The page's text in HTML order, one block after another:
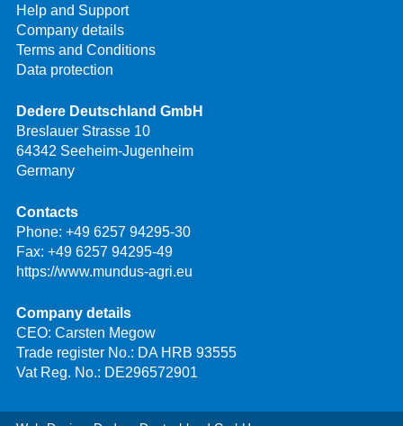
Help and Support
Company details
Terms and Conditions
Data protection
Dedere Deutschland GmbH
Breslauer Strasse 10
64342 Seeheim-Jugenheim
Germany
Contacts
Phone: +49 6257 94295-30
Fax: +49 6257 94295-49
https://www.mundus-agri.eu
Company details
CEO: Carsten Megow
Trade register No.: DA HRB 93555
Vat Reg. No.: DE296572901